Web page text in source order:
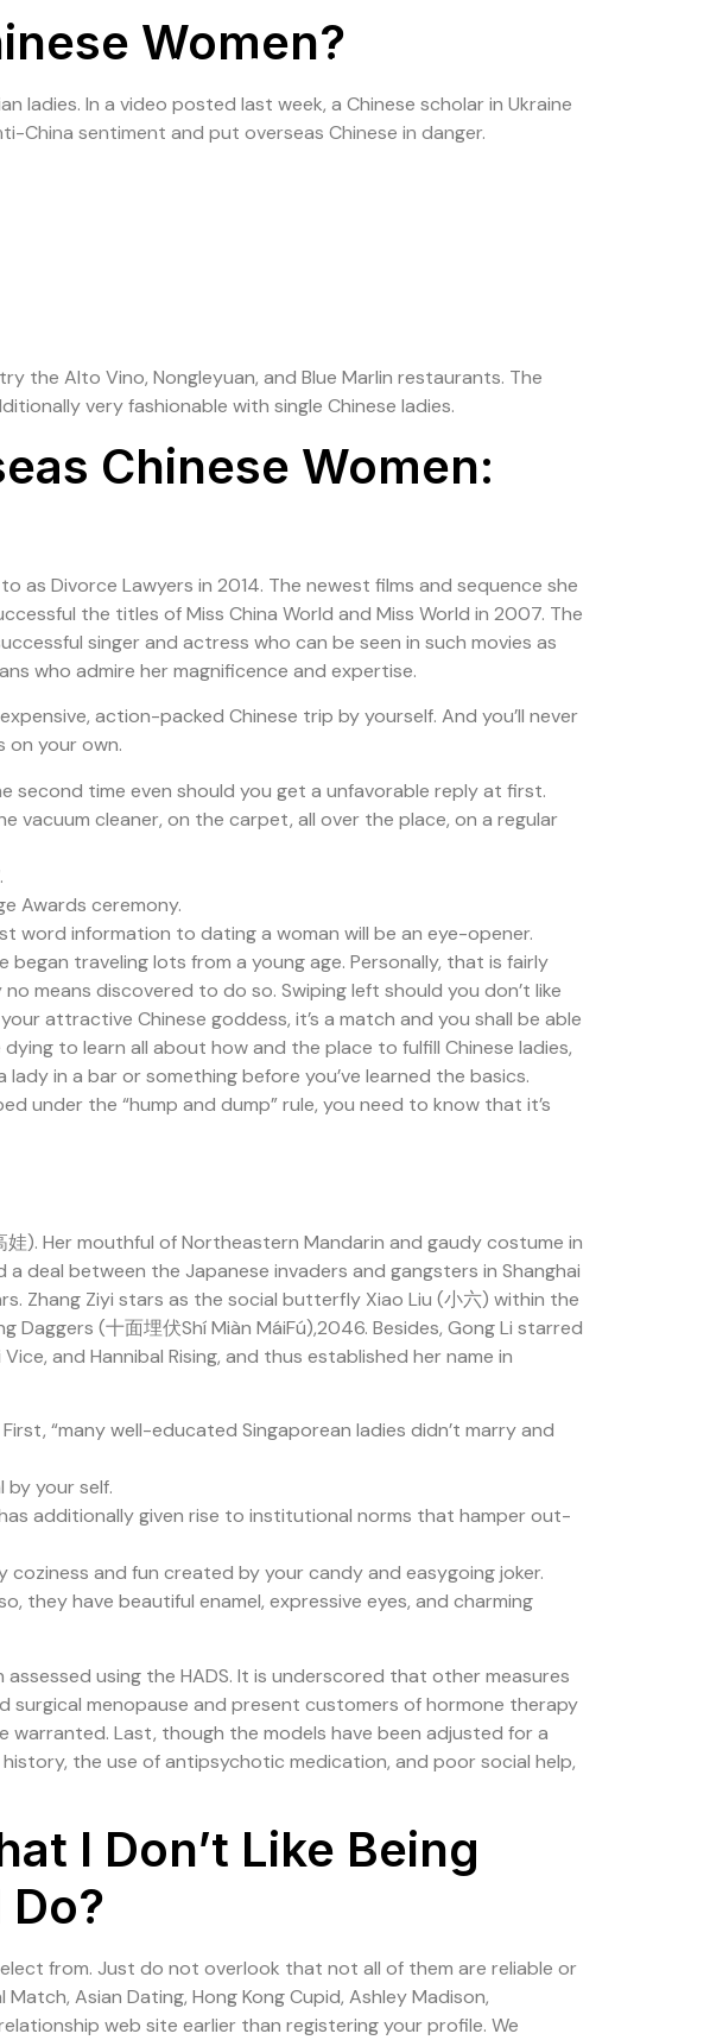
Our Portfolio Contact Us
Women?
ladies. In a video posted last week, a Chinese scholar in Ukraine
China sentiment and put overseas Chinese in danger.
the Alto Vino, Nongleyuan, and Blue Marlin restaurants. The
very fashionable with single Chinese ladies.
Chinese Women:
Divorce Lawyers in 2014. The newest films and sequence she
the titles of Miss China World and Miss World in 2007. The
singer and actress who can be seen in such movies as
who admire her magnificence and expertise.
action-packed Chinese trip by yourself. And you’ll never
on your own.
time even should you get a unfavorable reply at first.
vacuum cleaner, on the carpet, all over the place, on a regular
Awards ceremony.
word information to dating a woman will be an eye-opener.
traveling lots from a young age. Personally, that is fairly
means discovered to do so. Swiping left should you don’t like
attractive Chinese goddess, it’s a match and you shall be able
to learn all about how and the place to fulfill Chinese ladies,
in a bar or something before you’ve learned the basics.
under the “hump and dump” rule, you need to know that it’s
). Her mouthful of Northeastern Mandarin and gaudy costume in
deal between the Japanese invaders and gangsters in Shanghai
Zhang Ziyi stars as the social butterfly Xiao Liu (小六) within the
Daggers (十面埋伏Shí Miàn MáiFú),2046. Besides, Gong Li starred
and Hannibal Rising, and thus established her name in
“many well-educated Singaporean ladies didn’t marry and
by your self.
additionally given rise to institutional norms that hamper out-
and fun created by your candy and easygoing joker.
they have beautiful enamel, expressive eyes, and charming
using the HADS. It is underscored that other measures
menopause and present customers of hormone therapy
Last, though the models have been adjusted for a
the use of antipsychotic medication, and poor social help,
I Don’t Like Being
from. Just do not overlook that not all of them are reliable or
Asian Dating, Hong Kong Cupid, Ashley Madison,
web site earlier than registering your profile. We